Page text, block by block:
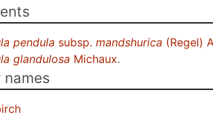
pendula subsp. mandshurica (Regel)
glandulosa Michaux.
names